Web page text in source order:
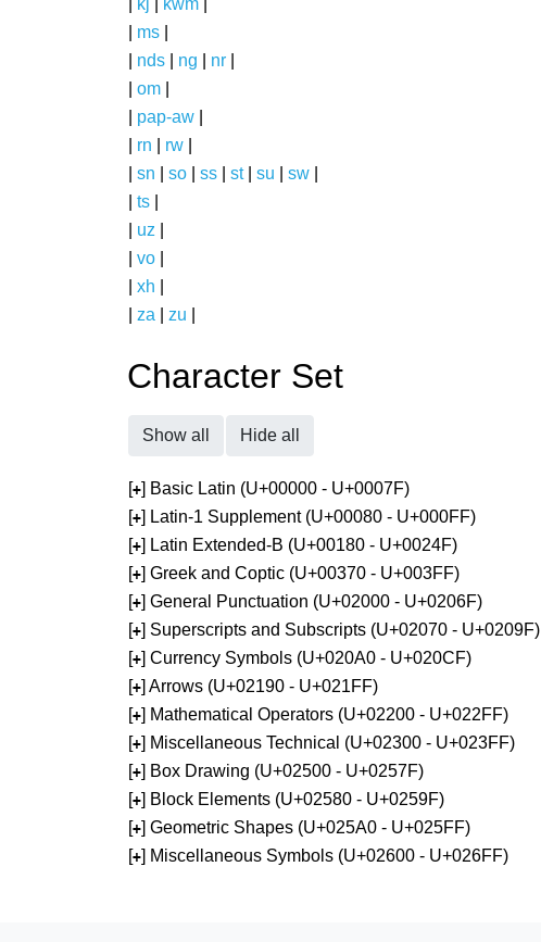
kj kwm
ms
nds ng nr
om
pap-aw
rn rw
sn so ss st| su sw
ts
uz
vo
xh
za zu
Character Set
Show all Hide all
[+] Basic Latin (U+00000 - U+0007F)
[+] Latin-1 Supplement (U+00080 - U+000FF)
[+] Latin Extended-B (U+00180 - U+0024F)
[+] Greek and Coptic (U+00370 - U+003FF)
[+] General Punctuation (U+02000 - U+0206F)
[+] Superscripts and Subscripts (U+02070 - U+0209F)
[+] Currency Symbols (U+020A0 - U+020CF)
[+] Arrows (U+02190 - U+021FF)
[+] Mathematical Operators (U+02200 - U+022FF)
[+] Miscellaneous Technical (U+02300 - U+023FF)
[+] Box Drawing (U+02500 - U+0257F)
[+] Block Elements (U+02580 - U+0259F)
[+] Geometric Shapes (U+025A0 - U+025FF)
[+] Miscellaneous Symbols (U+02600 - U+026FF)